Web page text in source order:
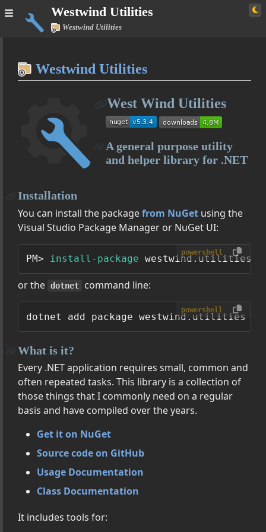
Westwind Utilities
Westwind Utilities
Simple
Westwind Utilities
User Guide
Managing Configuration Settings with AppConfiguration
SqlDataAccess - A lightweight ADO.NET Data Access Layer
Class Reference
Westwind.Utilities
Westwind.Utilities.Data
Westwind Utilities
West Wind Utilities
A general purpose utility
and helper library for .NET
Installation
You can install the packagefrom NuGet using the
Visual Studio Package Manager or NuGet UI:
powershell
PM> install-package
or the dotnet command line:
powershell
What is it?
Every .NET application requires small, common and
often repeated tasks. This library is a collection of
those things that I commonly need on a regular
basis and have compiled over the years.
Get it on NuGet
Source code on GitHub
Usage Documentation
Class Documentation
It includes tools for: